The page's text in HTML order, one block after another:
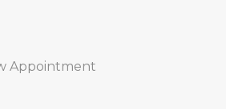
Appointment